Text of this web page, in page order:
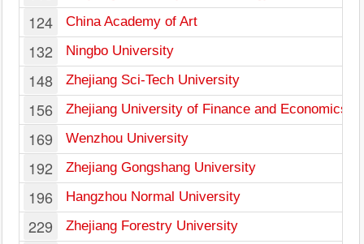
124 China Academy of Art
132 Ningbo University
148 Zhejiang Sci-Tech University
156 Zhejiang University of Finance and Economics
169 Wenzhou University
192 Zhejiang Gongshang University
196 Hangzhou Normal University
229 Zhejiang Forestry University